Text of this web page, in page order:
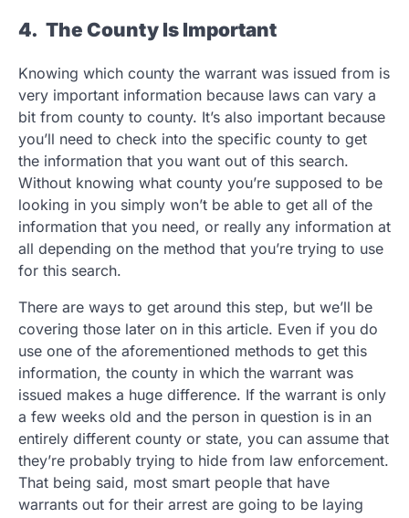
4. The County Is Important
Knowing which county the warrant was issued from is
very important information because laws can vary a
bit from county to county. It’s also important because
you’ll need to check into the specific county to get
the information that you want out of this search.
Without knowing what county you’re supposed to be
looking in you simply won’t be able to get all of the
information that you need, or really any information at
all depending on the method that you’re trying to use
for this search.
There are ways to get around this step, but we’ll be
covering those later on in this article. Even if you do
use one of the aforementioned methods to get this
information, the county in which the warrant was
issued makes a huge difference. If the warrant is only
a few weeks old and the person in question is in an
entirely different county or state, you can assume that
they’re probably trying to hide from law enforcement.
That being said, most smart people that have
warrants out for their arrest are going to be laying